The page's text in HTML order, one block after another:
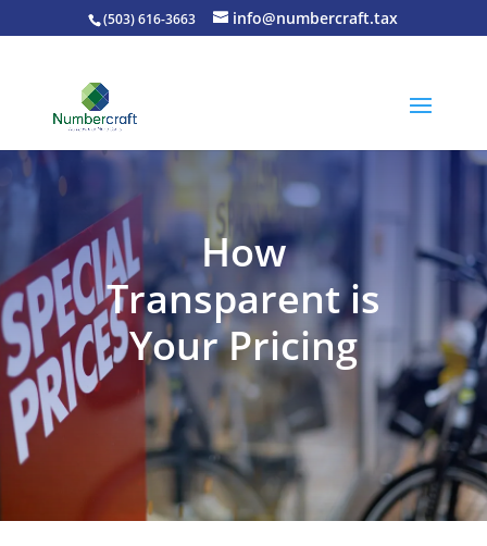
(503) 616-3663 info@numbercraft.tax
How
Transparent is
Your Pricing
EXPLORE OUR BUSINESS PLAN